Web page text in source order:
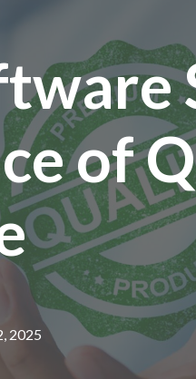
of
2025